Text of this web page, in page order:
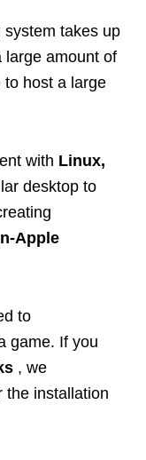
takes up
large amount of
to host a large
with Linux,
desktop to
Apple
to
game. If you
, we
the installation